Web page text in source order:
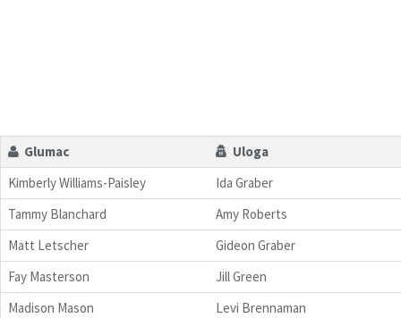
Glumac
Uloga
Kimberly Williams-Paisley
Ida Graber
Tammy Blanchard
Amy Roberts
Matt Letscher
Gideon Graber
Fay Masterson
Jill Green
Madison Mason
Levi Brennaman